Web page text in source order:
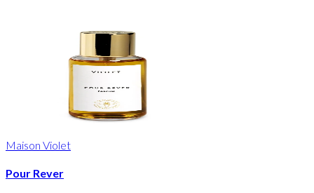
Maison Violet
Pour Rever